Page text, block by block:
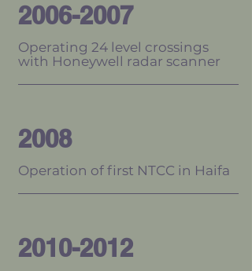
2006-2007
Operating 24 level crossings
with Honeywell radar scanner
2008
Operation of first NTCC in Haifa
2010-2012